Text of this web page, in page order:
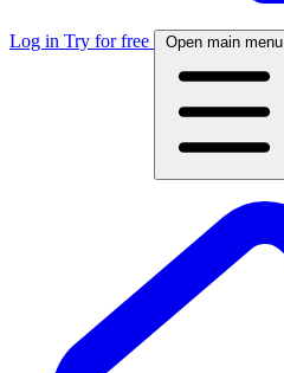
Log in Try for free Open main menu